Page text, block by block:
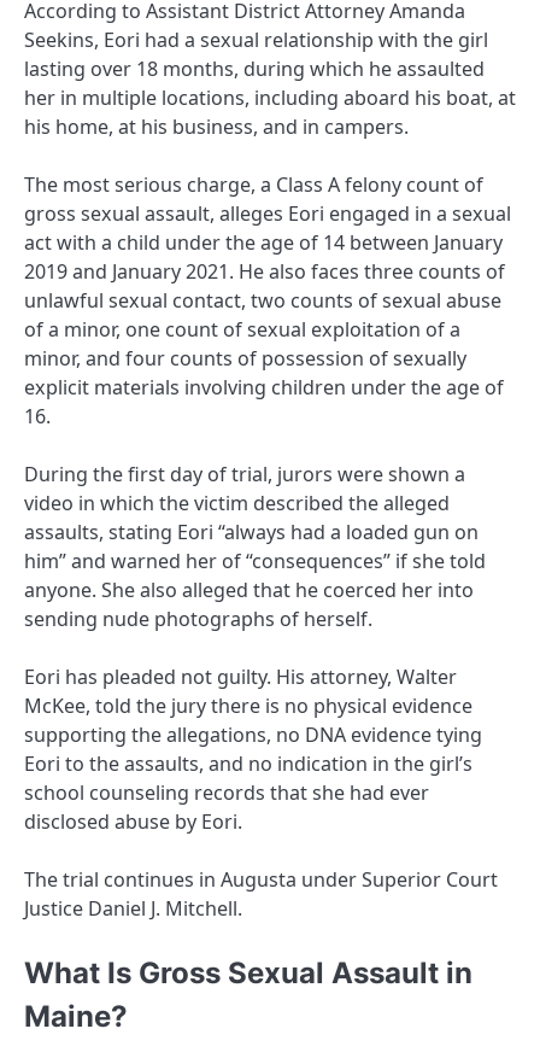
According to Assistant District Attorney Amanda
Seekins, Eori had a sexual relationship with the girl
lasting over 18 months, during which he assaulted
her in multiple locations, including aboard his boat, at
his home, at his business, and in campers.
The most serious charge, a Class A felony count of
gross sexual assault, alleges Eori engaged in a sexual
act with a child under the age of 14 between January
2019 and January 2021. He also faces three counts of
unlawful sexual contact, two counts of sexual abuse
of a minor, one count of sexual exploitation of a
minor, and four counts of possession of sexually
explicit materials involving children under the age of
16.
During the first day of trial, jurors were shown a
video in which the victim described the alleged
assaults, stating Eori “always had a loaded gun on
him” and warned her of “consequences” if she told
anyone. She also alleged that he coerced her into
sending nude photographs of herself.
Eori has pleaded not guilty. His attorney, Walter
McKee, told the jury there is no physical evidence
supporting the allegations, no DNA evidence tying
Eori to the assaults, and no indication in the girl’s
school counseling records that she had ever
disclosed abuse by Eori.
The trial continues in Augusta under Superior Court
Justice Daniel J. Mitchell.
What Is Gross Sexual Assault in
Maine?